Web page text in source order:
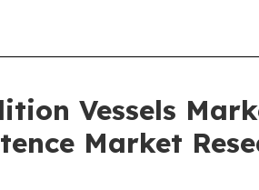
Vessels
Market